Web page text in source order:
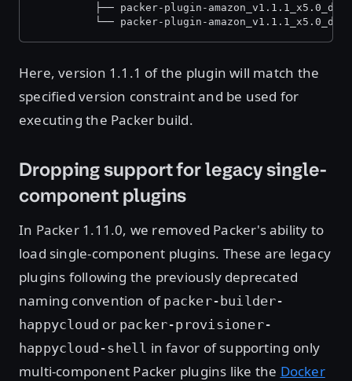
├── packer-plugin-
└── packer-plugin-
Here, version 1.1.1 of the plugin will match the
specified version constraint and be used for
executing the Packer build.
Dropping support for legacy single-
component plugins
In Packer 1.11.0, we removed Packer's ability to
load single-component plugins. These are legacy
plugins following the previously deprecated
naming convention of packer-builder-
happycloud or packer-provisioner-
happycloud-shell in favor of supporting only
multi-component Packer plugins like the Docker